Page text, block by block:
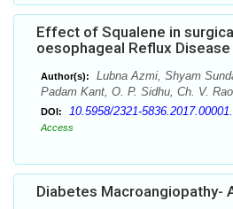
Effect of Squalene in
oesophageal Reflux
Author(s):
Lubna Azmi, Shyam
Padam Kant, O. P. Sidhu, Ch. V. Rao
DOI: 10.5958/2321-
Access
Diabetes Macroangiopathy-